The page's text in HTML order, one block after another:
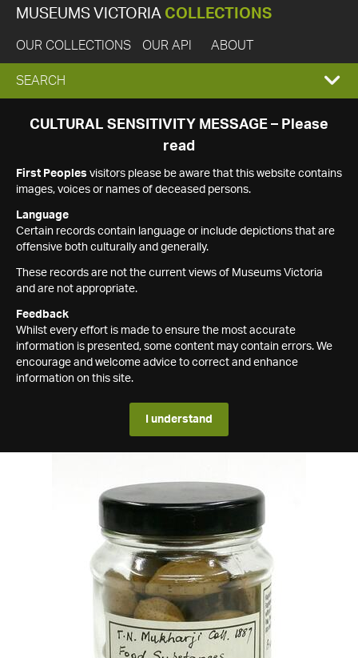
MUSEUMS VICTORIA COLLECTIONS
OUR COLLECTIONS OUR API ABOUT
EXPAND
SEARCH
SEARCH
CULTURAL SENSITIVITY MESSAGE – Please
read
First Peoples visitors please be aware that this website contains
images, voices or names of deceased persons.
Language
Certain records contain language or include depictions that are
offensive both culturally and generally.
These records are not the current views of Museums Victoria
and are not appropriate.
Feedback
Whilst every effort is made to ensure the most accurate
information is presented, some content may contain errors. We
encourage and welcome advice to correct and enhance
information on this site.
I understand